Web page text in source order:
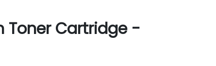
Toner Cartridge -